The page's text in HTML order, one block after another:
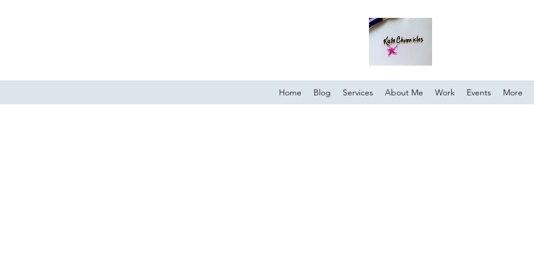
Home Blog Services About Me Work Events More